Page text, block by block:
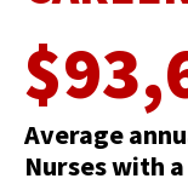
Average
Nurses with a